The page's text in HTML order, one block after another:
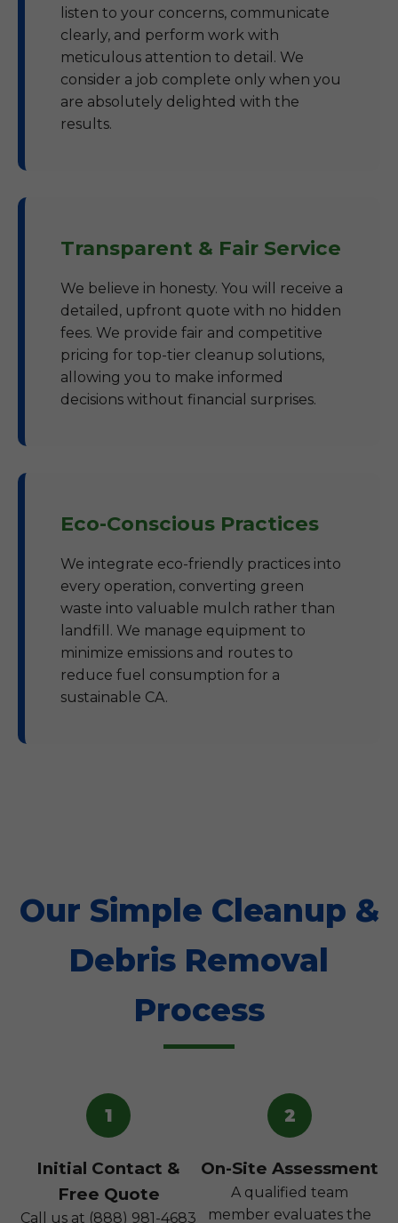
listen to your concerns, communicate
clearly, and perform work with
meticulous attention to detail. We
consider a job complete only when you
are absolutely delighted with the
results.
Transparent & Fair Service
We believe in honesty. You will receive a
detailed, upfront quote with no hidden
fees. We provide fair and competitive
pricing for top-tier cleanup solutions,
allowing you to make informed
decisions without financial surprises.
Eco-Conscious Practices
We integrate eco-friendly practices into
every operation, converting green
waste into valuable mulch rather than
landfill. We manage equipment to
minimize emissions and routes to
reduce fuel consumption for a
sustainable CA.
Our Simple Cleanup &
Debris Removal
Process
1
Initial Contact &
Free Quote
Call us at (888) 981-4683
2
On-Site Assessment
A qualified team
member evaluates the